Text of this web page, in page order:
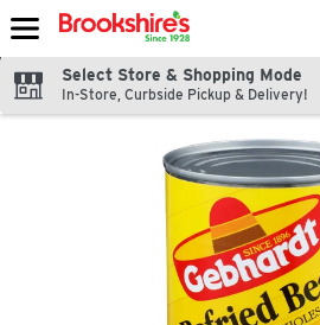
Skip header to page content
Select Store & Shopping Mode
In-Store, Curbside Pickup & Delivery!